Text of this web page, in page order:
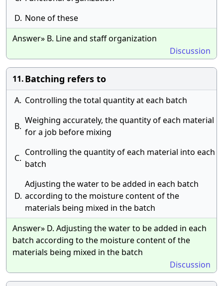
D. None of these
Answer» B. Line and staff organization
Discussion
11.Batching refers to
A. Controlling the total quantity at each batch
B.
Weighing accurately, the quantity of each material
for a job before mixing
C.
Controlling the quantity of each material into each
batch
D.
Adjusting the water to be added in each batch
according to the moisture content of the
materials being mixed in the batch
Answer» D. Adjusting the water to be added in each
batch according to the moisture content of the
materials being mixed in the batch
Discussion